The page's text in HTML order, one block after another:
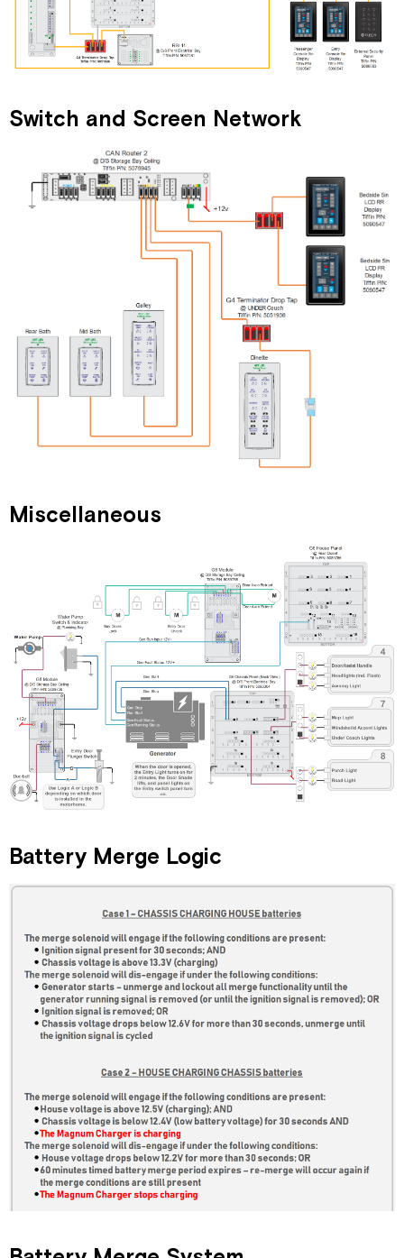
Switch and Screen Network
Miscellaneous
Battery Merge Logic